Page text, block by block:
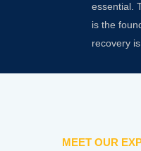
essential.
is the
recovery is
MEET OUR